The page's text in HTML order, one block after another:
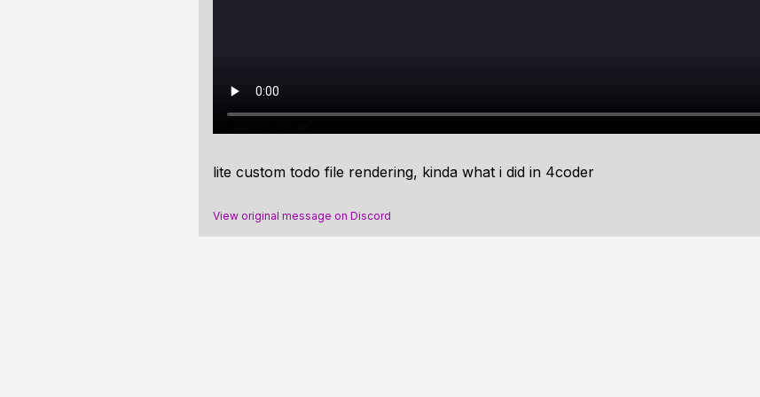
lite custom todo file rendering, kinda what i did in 4coder
View original message on Discord